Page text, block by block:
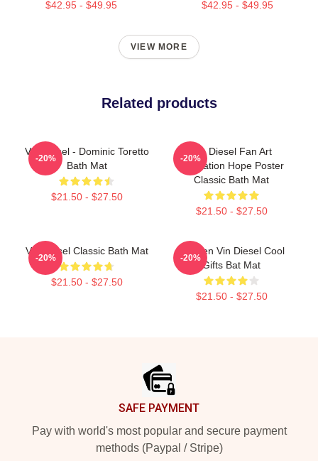
$42.95 - $49.95 $42.95 - $49.95
VIEW MORE
Related products
Vin Diesel - Dominic Toretto
Bath Mat
$21.50 - $27.50
-20%
Vin Diesel Fan Art
Illustration Hope Poster
Classic Bath Mat
$21.50 - $27.50
-20%
Vin Diesel Classic Bath Mat
$21.50 - $27.50
-20%
Women Vin Diesel Cool
Gifts Bat Mat
$21.50 - $27.50
-20%
SAFE PAYMENT
Pay with world's most popular and secure payment
methods (Paypal / Stripe)